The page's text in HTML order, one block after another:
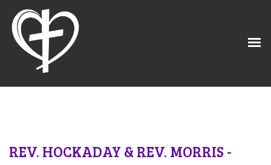
REV. HOCKADAY & REV. MORRIS -